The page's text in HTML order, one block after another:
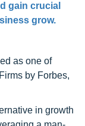
gain crucial
grow.
as one of
by Forbes,
in growth